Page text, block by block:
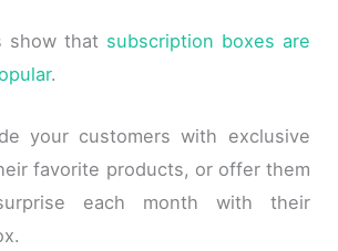
show that subscription boxes are
.
your customers with exclusive
favorite products, or offer them
each month with their